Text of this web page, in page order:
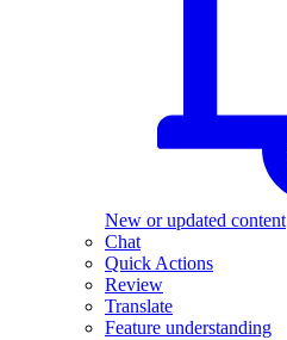
New or updated content
Chat
Quick Actions
Review
Translate
Feature understanding